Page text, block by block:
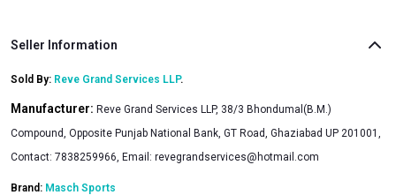
Seller Information
Sold By: Reve Grand Services LLP.
Manufacturer: Reve Grand Services LLP, 38/3 Bhondumal(B.M.)
Compound, Opposite Punjab National Bank, GT Road, Ghaziabad UP 201001,
Contact: 7838259966, Email: revegrandservices@hotmail.com
Brand: Masch Sports